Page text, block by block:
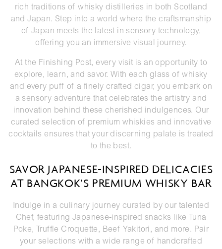
rich traditions of whisky distilleries in both Scotland
and Japan. Step into a world where the craftsmanship
of Japan meets the latest in sensory technology,
offering you an immersive visual journey.
At the Finishing Post, every visit is an opportunity to
explore, learn, and savor. With each glass of whisky
and every puff of a finely crafted cigar, you embark on
a sensory adventure that celebrates the artistry and
innovation behind these cherished indulgences. Our
curated selection of premium whiskies and innovative
cocktails ensures that your discerning palate is treated
to the best.
SAVOR JAPANESE-INSPIRED DELICACIES
AT BANGKOK’S PREMIUM WHISKY BAR
Indulge in a culinary journey curated by our talented
Chef, featuring Japanese-inspired snacks like Tuna
Poke, Truffle Croquette, Beef Yakitori, and more. Pair
your selections with a wide range of handcrafted